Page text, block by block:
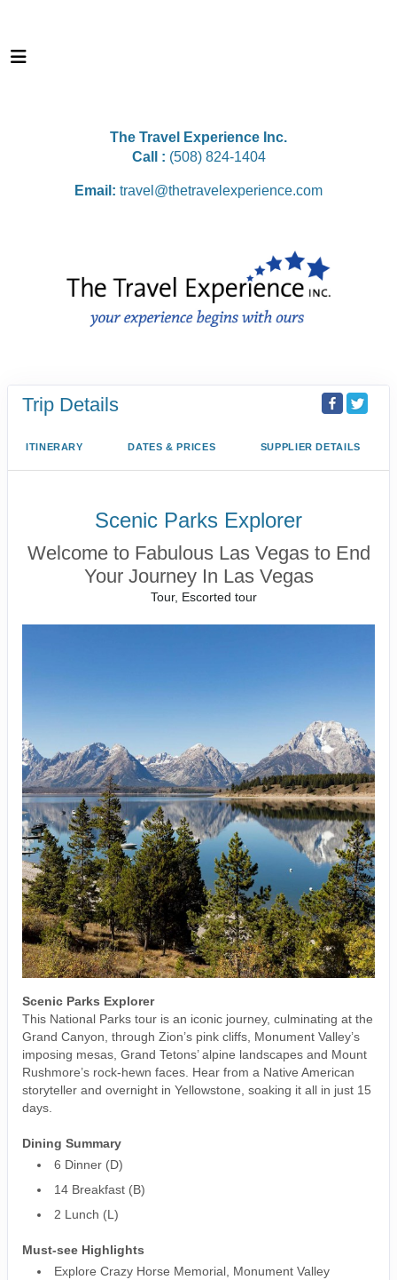
The Travel Experience Inc.
Call : (508) 824-1404
Email: travel@thetravelexperience.com
Trip Details
ITINERARY DATES & PRICES SUPPLIER DETAILS
Scenic Parks Explorer
Welcome to Fabulous Las Vegas to End
Your Journey In Las Vegas
Tour, Escorted tour
Scenic Parks Explorer
This National Parks tour is an iconic journey, culminating at the
Grand Canyon, through Zion’s pink cliffs, Monument Valley’s
imposing mesas, Grand Tetons’ alpine landscapes and Mount
Rushmore’s rock-hewn faces. Hear from a Native American
storyteller and overnight in Yellowstone, soaking it all in just 15
days.
Dining Summary
6 Dinner (D)
14 Breakfast (B)
2 Lunch (L)
Must-see Highlights
Explore Crazy Horse Memorial, Monument Valley